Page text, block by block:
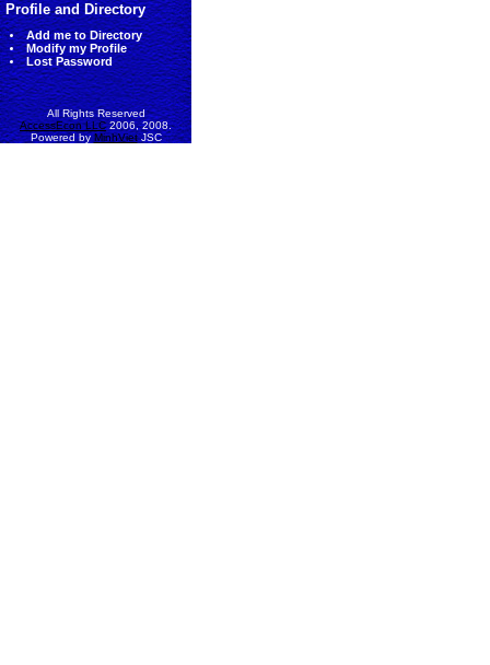
Profile and Directory
Add me to Directory
Modify my Profile
Lost Password
All Rights Reserved
AccessEcon LLC2006, 2008.
Powered byMinhVietJSC